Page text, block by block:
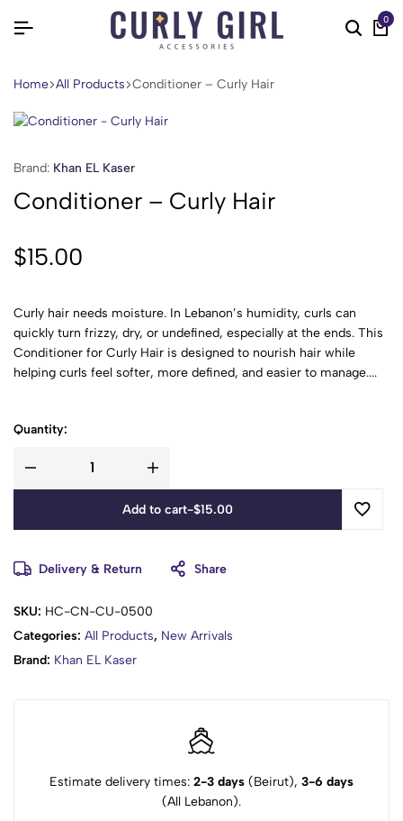
0
Home All Products Conditioner – Curly Hair
Brand: Khan EL Kaser
Conditioner – Curly Hair
$15.00
Curly hair needs moisture. In Lebanon’s humidity, curls can
quickly turn frizzy, dry, or undefined, especially at the ends. This
Conditioner for Curly Hair is designed to nourish hair while
helping curls feel softer, more defined, and easier to manage....
Quantity:
Add to cart-$15.00
Delivery & Return Share
SKU: HC-CN-CU-0500
Categories: All Products, New Arrivals
Brand: Khan EL Kaser
Estimate delivery times: 2-3 days (Beirut), 3-6 days
(All Lebanon).